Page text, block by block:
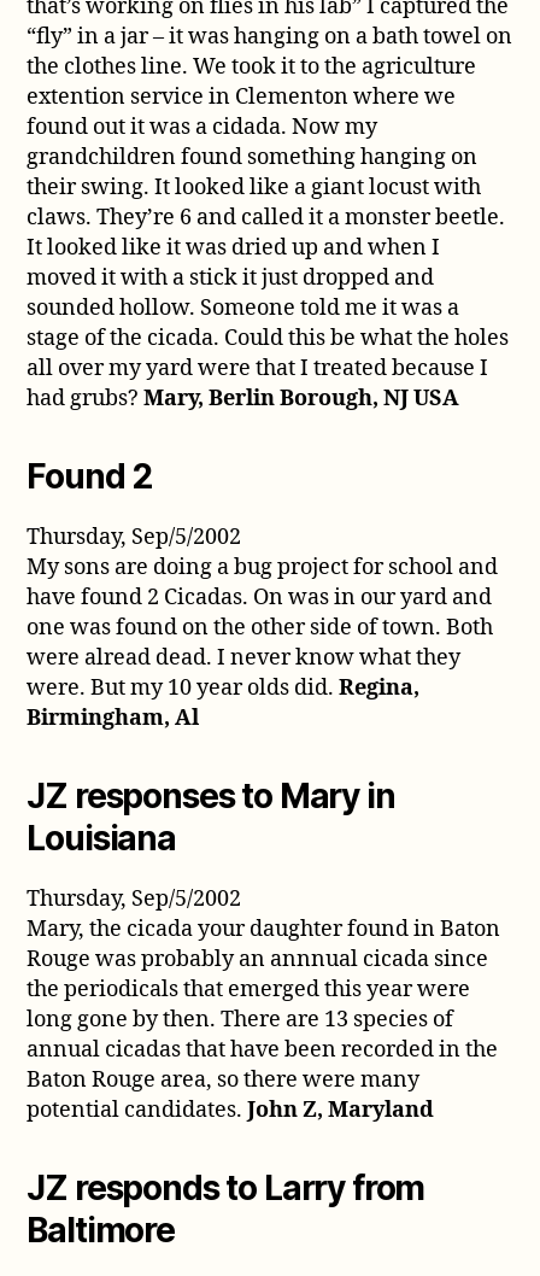
that’s working on flies in his lab” I captured the
“fly” in a jar – it was hanging on a bath towel on
the clothes line. We took it to the agriculture
extention service in Clementon where we
found out it was a cidada. Now my
grandchildren found something hanging on
their swing. It looked like a giant locust with
claws. They’re 6 and called it a monster beetle.
It looked like it was dried up and when I
moved it with a stick it just dropped and
sounded hollow. Someone told me it was a
stage of the cicada. Could this be what the holes
all over my yard were that I treated because I
had grubs?Mary, Berlin Borough, NJ USA
Found 2
Thursday, Sep/5/2002
My sons are doing a bug project for school and
have found 2 Cicadas. On was in our yard and
one was found on the other side of town. Both
were alread dead. I never know what they
were. But my 10 year olds did.Regina,
Birmingham, Al
JZ responses to Mary in
Louisiana
Thursday, Sep/5/2002
Mary, the cicada your daughter found in Baton
Rouge was probably an annnual cicada since
the periodicals that emerged this year were
long gone by then. There are 13 species of
annual cicadas that have been recorded in the
Baton Rouge area, so there were many
potential candidates.John Z, Maryland
JZ responds to Larry from
Baltimore